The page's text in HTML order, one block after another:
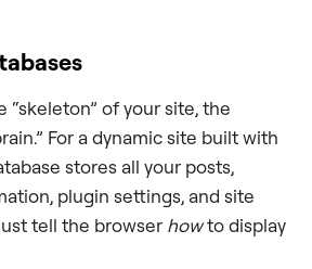
“skeleton” of your site, the
For a dynamic site built with
stores all your posts,
plugin settings, and site
tell the browser howto display